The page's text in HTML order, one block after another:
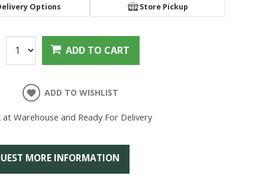
Options Store Pickup
ADD TO CART
ADD TO WISHLIST
at Warehouse and Ready For Delivery
MORE INFORMATION